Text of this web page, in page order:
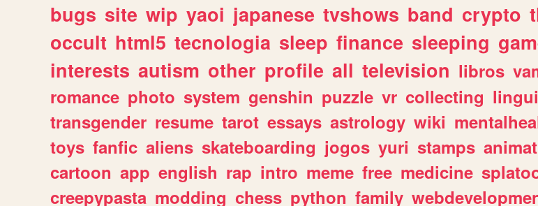
bugs site wip yaoi japanese tvshows band crypto
occult html5 tecnologia sleep finance sleeping
interests autism other profile all television libros
romance photo system genshin puzzle vr collecting
transgender resume tarot essays astrology wiki
toys fanfic aliens skateboarding jogos yuri stamps
cartoon app english rap intro meme free medicine
creepypasta modding chess python family